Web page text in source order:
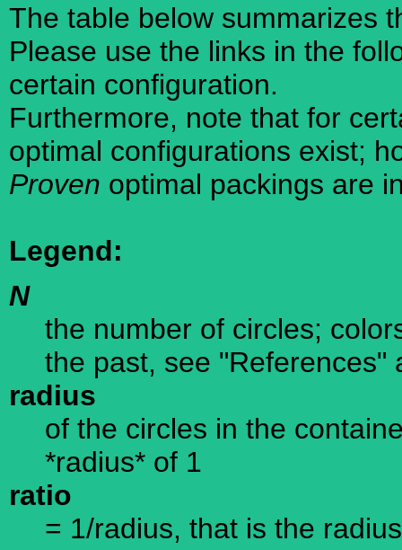
The table below summarizes
Please use the links in the
certain configuration.
Furthermore, note that for
optimal configurations exist;
Proven optimal packings are
Legend:
N
the number of circles;
the past, see "References"
radius
of the circles in the
*radius* of 1
ratio
= 1/radius, that is the